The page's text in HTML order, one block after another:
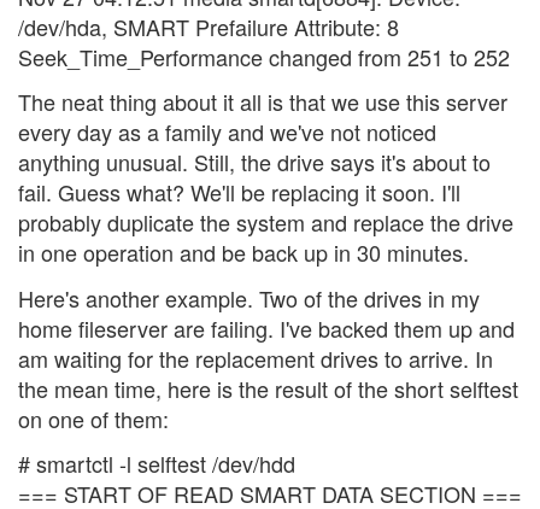
/dev/hda, SMART Prefailure Attribute: 8
Seek_Time_Performance changed from 251 to 252
The neat thing about it all is that we use this server
every day as a family and we've not noticed
anything unusual. Still, the drive says it's about to
fail. Guess what? We'll be replacing it soon. I'll
probably duplicate the system and replace the drive
in one operation and be back up in 30 minutes.
Here's another example. Two of the drives in my
home fileserver are failing. I've backed them up and
am waiting for the replacement drives to arrive. In
the mean time, here is the result of the short selftest
on one of them:
# smartctl -l selftest /dev/hdd
=== START OF READ SMART DATA SECTION ===